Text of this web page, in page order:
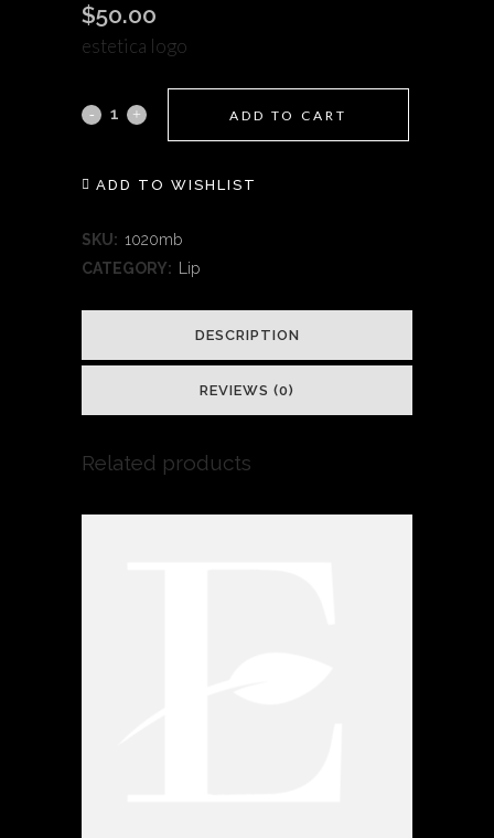
$50.00
estetica logo
Estetica
Treatment
quantity
ADD TO CART
ADD TO WISHLIST
SKU: 1020mb
CATEGORY:
Lip
DESCRIPTION
REVIEWS (0)
Related products